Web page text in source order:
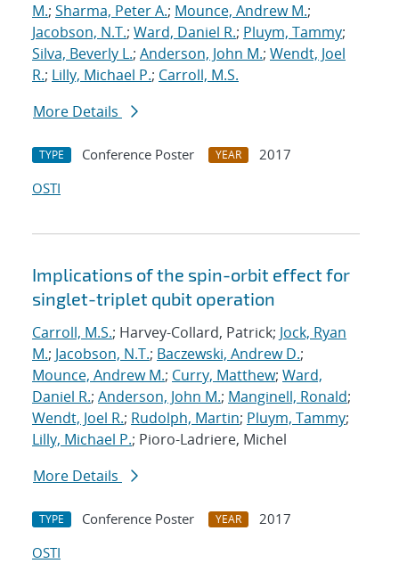
M.; Sharma, Peter A.; Mounce, Andrew M.;
Jacobson, N.T.; Ward, Daniel R.; Pluym, Tammy;
Silva, Beverly L.; Anderson, John M.; Wendt, Joel
R.; Lilly, Michael P.; Carroll, M.S.
More Details
TYPE Conference Poster YEAR
2017
OSTI
Implications of the spin-orbit effect for
singlet-triplet qubit operation
Carroll, M.S.; Harvey-Collard, Patrick; Jock, Ryan
M.; Jacobson, N.T.; Baczewski, Andrew D.;
Mounce, Andrew M.; Curry, Matthew; Ward,
Daniel R.; Anderson, John M.; Manginell, Ronald;
Wendt, Joel R.; Rudolph, Martin; Pluym, Tammy;
Lilly, Michael P.; Pioro-Ladriere, Michel
More Details
TYPE Conference Poster YEAR
2017
OSTI